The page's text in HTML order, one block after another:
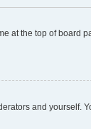
at the top of board
and yourself.